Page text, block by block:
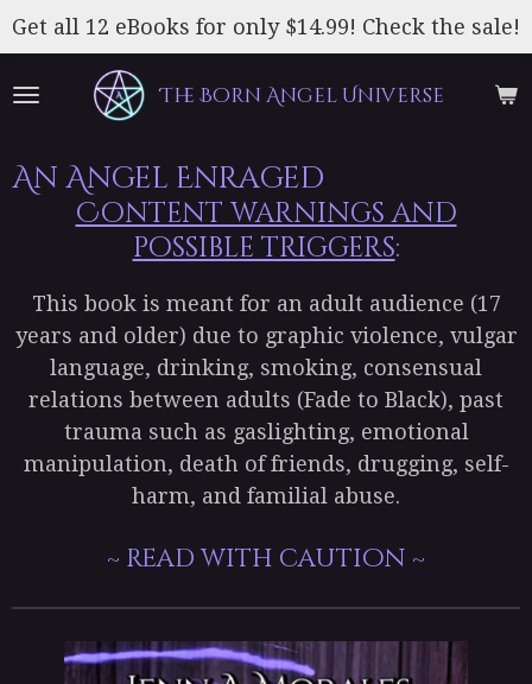
Skip
to
main
The Born Angel Universe
Get all 12 eBooks for only $14.99! Check the sale!
An Angel Enraged
Content warnings and
possible triggers:
This book is meant for an adult audience (17
years and older) due to graphic violence, vulgar
language, drinking, smoking, consensual
relations between adults (Fade to Black), past
trauma such as gaslighting, emotional
manipulation, death of friends, drugging, self-
harm, and familial abuse.
~ read with caution ~